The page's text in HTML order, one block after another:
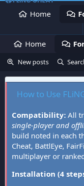
Home
Home
New posts
How to Use
Compatibility: All
single-player and
build noted in each
Cheat, BattlEye,
multiplayer or
Installation (4